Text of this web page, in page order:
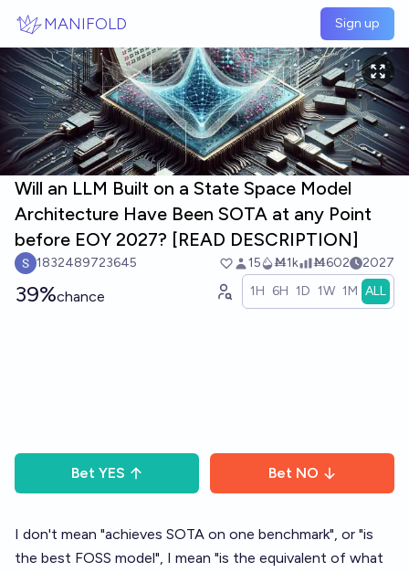
MANIFOLD Sign up
Will an LLM Built on a State Space Model
Architecture Have Been SOTA at any Point
before EOY 2027? [READ DESCRIPTION]
1832489723645 15 Ṁ1k Ṁ602 2027
39%chance 1H 6H 1D 1W 1M ALL
Bet YES Bet NO
I don't mean "achieves SOTA on one benchmark", or "is
the best FOSS model", I mean "is the equivalent of what